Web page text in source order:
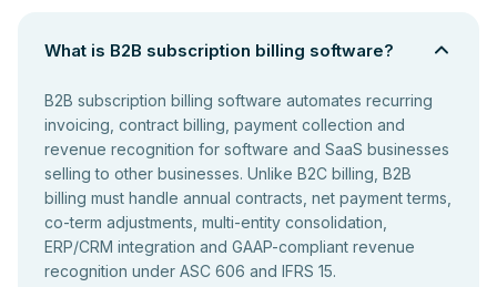
What is B2B subscription billing software?
B2B subscription billing software automates recurring
invoicing, contract billing, payment collection and
revenue recognition for software and SaaS businesses
selling to other businesses. Unlike B2C billing, B2B
billing must handle annual contracts, net payment terms,
co-term adjustments, multi-entity consolidation,
ERP/CRM integration and GAAP-compliant revenue
recognition under ASC 606 and IFRS 15.